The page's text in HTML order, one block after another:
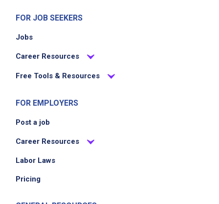
FOR JOB SEEKERS
Jobs
Career Resources
Free Tools & Resources
FOR EMPLOYERS
Post a job
Career Resources
Labor Laws
Pricing